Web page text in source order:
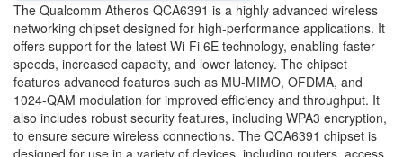
The Qualcomm Atheros QCA6391 is a highly advanced wireless
networking chipset designed for high-performance applications. It
offers support for the latest Wi-Fi 6E technology, enabling faster
speeds, increased capacity, and lower latency. The chipset
features advanced features such as MU-MIMO, OFDMA, and
1024-QAM modulation for improved efficiency and throughput. It
also includes robust security features, including WPA3 encryption,
to ensure secure wireless connections. The QCA6391 chipset is
designed for use in a variety of devices, including routers, access